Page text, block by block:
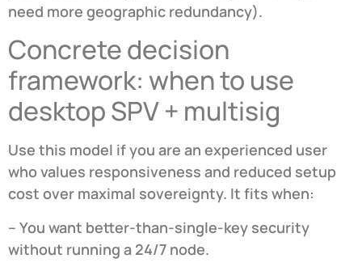
need more geographic redundancy).
Concrete decision
framework: when to use
desktop SPV + multisig
Use this model if you are an experienced user
who values responsiveness and reduced setup
cost over maximal sovereignty. It fits when:
– You want better-than-single-key security
without running a 24/7 node.